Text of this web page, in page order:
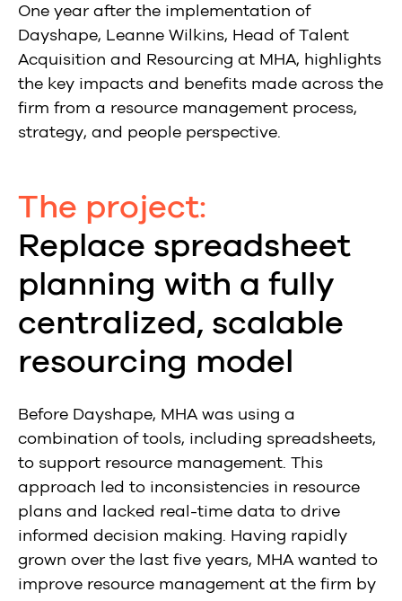
One year after the implementation of
Dayshape, Leanne Wilkins, Head of Talent
Acquisition and Resourcing at MHA, highlights
the key impacts and benefits made across the
firm from a resource management process,
strategy, and people perspective.
The project:
Replace spreadsheet
planning with a fully
centralized, scalable
resourcing model
Before Dayshape, MHA was using a
combination of tools, including spreadsheets,
to support resource management. This
approach led to inconsistencies in resource
plans and lacked real-time data to drive
informed decision making. Having rapidly
grown over the last five years, MHA wanted to
improve resource management at the firm by